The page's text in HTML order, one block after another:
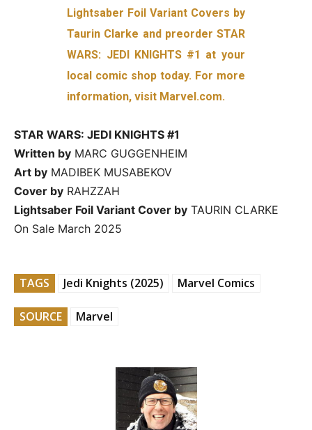
Lightsaber Foil Variant Covers by
Taurin Clarke and preorder STAR
WARS: JEDI KNIGHTS #1 at your
local comic shop today. For more
information, visit Marvel.com.
STAR WARS: JEDI KNIGHTS #1
Written by MARC GUGGENHEIM
Art by MADIBEK MUSABEKOV
Cover by RAHZZAH
Lightsaber Foil Variant Cover by TAURIN CLARKE
On Sale March 2025
TAGS Jedi Knights (2025) Marvel Comics
SOURCE Marvel